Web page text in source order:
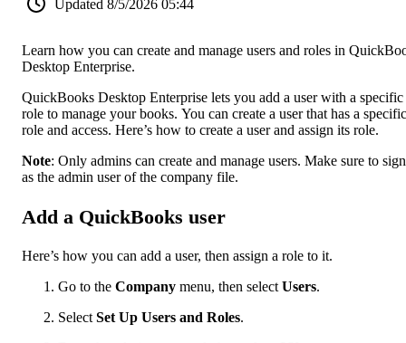
Updated 8/5/2026 05:44
Learn how you can create and manage users and roles in
Desktop Enterprise.
QuickBooks Desktop Enterprise lets you add a user with a specific
role to manage your books. You can create a user that has a specific
role and access. Here’s how to create a user and assign its role.
Note: Only admins can create and manage users. Make sure to
as the admin user of the company file.
Add a QuickBooks user
Here’s how you can add a user, then assign a role to it.
Go to the Company menu, then select Users.
Select Set Up Users and Roles.